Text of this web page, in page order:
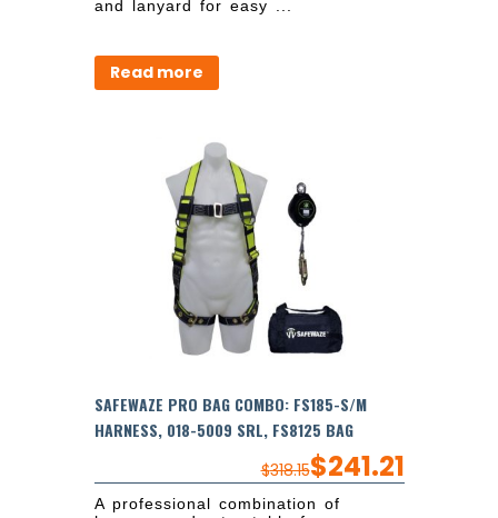
and lanyard for easy ...
Read more
SAFEWAZE PRO BAG COMBO: FS185-S/M
HARNESS, 018-5009 SRL, FS8125 BAG
$318.15$241.21
A professional combination of